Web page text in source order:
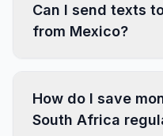
Can I send texts
from Mexico?
How do I save
South Africa